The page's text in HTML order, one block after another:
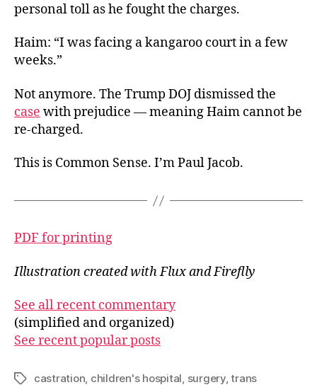
personal toll as he fought the charges.
Haim: “I was facing a kangaroo court in a few
weeks.”
Not anymore. The Trump DOJ dismissed the
case with prejudice — meaning Haim cannot be
re-charged.
This is Common Sense. I’m Paul Jacob.
PDF for printing
Illustration created with Flux and Fireflly
See all recent commentary
(simplified and organized)
See recent popular posts
Tagscastration, children's hospital, surgery,trans